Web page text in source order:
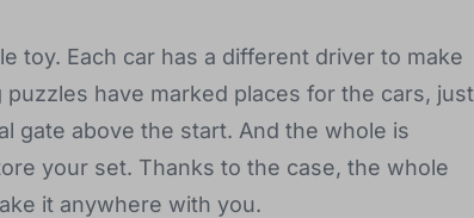
toy. Each car has a different driver to make
have marked places for the cars, just
gate above the start. And the whole is
your set. Thanks to the case, the whole
it anywhere with you.